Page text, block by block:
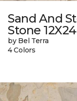
Sand And
Stone
by Bel Terra
4 Colors